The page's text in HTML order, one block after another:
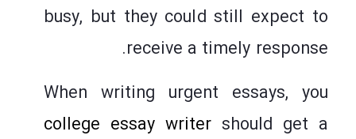
busy, but they could still expect to
receive a timely response.
When writing urgent essays, you
college essay writer should get a